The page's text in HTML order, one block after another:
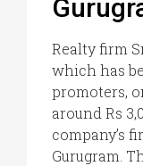
Realty firm
which has
promoters,
around Rs
company’s
Gurugram.